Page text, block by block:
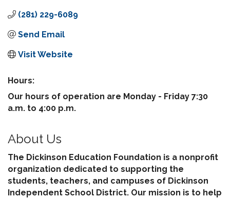
(281) 229-6089
Send Email
Visit Website
Hours:
Our hours of operation are Monday - Friday 7:30
a.m. to 4:00 p.m.
About Us
The Dickinson Education Foundation is a nonprofit
organization dedicated to supporting the
students, teachers, and campuses of Dickinson
Independent School District. Our mission is to help